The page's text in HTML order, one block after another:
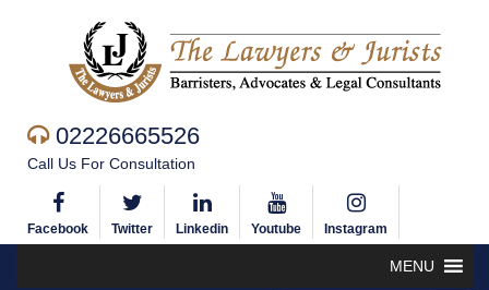
02226665526
Call Us For Consultation
Facebook Twitter Linkedin Youtube Instagram
MENU